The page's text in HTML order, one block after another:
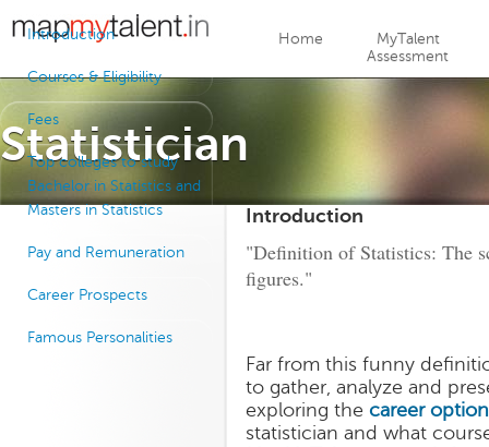
Jump to navigation
Home
MyTalent
Assessment
Statistician
Introduction
Courses & Eligibility
Fees
Top colleges to study
Bachelor in Statistics and
Masters in Statistics
Pay and Remuneration
Career Prospects
Famous Personalities
Introduction
"Definition of Statistics: The
figures."
Far from this funny
to gather, analyze and
exploring the career option
statistician and what